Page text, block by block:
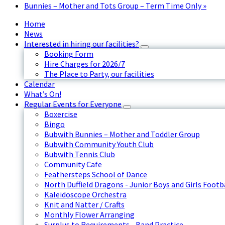
Bunnies – Mother and Tots Group – Term Time Only»
Home
News
Interested in hiring our facilities?
Booking Form
Hire Charges for 2026/7
The Place to Party, our facilities
Calendar
What’s On!
Regular Events for Everyone
Boxercise
Bingo
Bubwith Bunnies – Mother and Toddler Group
Bubwith Community Youth Club
Bubwith Tennis Club
Community Cafe
Feathersteps School of Dance
North Duffield Dragons - Junior Boys and Girls
Kaleidoscope Orchestra
Knit and Natter / Crafts
Monthly Flower Arranging